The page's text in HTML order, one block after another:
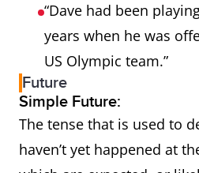
“Dave had been
years when he was
US Olympic team.”
Future
Simple Future:
The tense that is used to
haven’t yet happened at